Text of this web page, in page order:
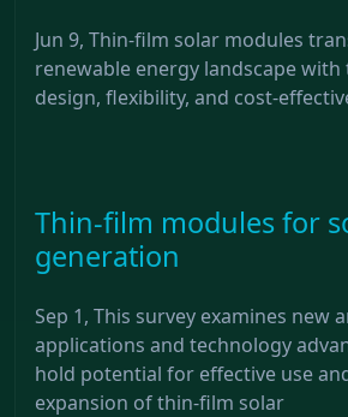
Jun 9, Thin-film solar modules
renewable energy landscape
design, flexibility, and cost-
Thin-film modules for
generation
Sep 1, This survey examines new
applications and technology
hold potential for effective use
expansion of thin-film solar